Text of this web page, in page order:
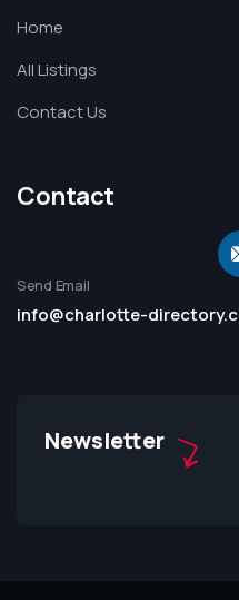
Home
All Listings
Contact Us
Contact
Send Email
info@charlotte-
Newsletter